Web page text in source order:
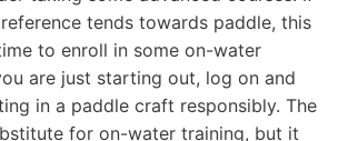
tends towards paddle, this
to enroll in some on-water
are just starting out, log on and
in a paddle craft responsibly. The
for on-water training, but it